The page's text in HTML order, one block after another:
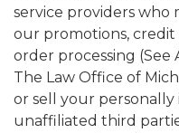
service providers who
our promotions, credit
order processing (See
The Law Office of
or sell your
unaffiliated third